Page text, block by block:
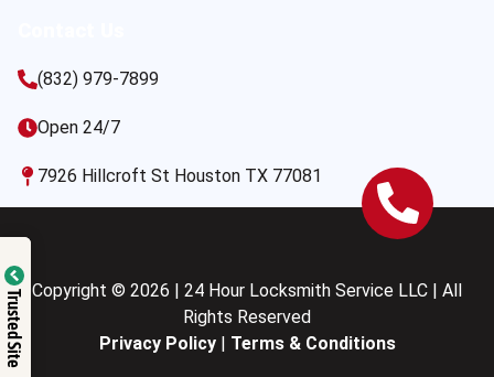
(832) 979-7899
Open 24/7
7926 Hillcroft St Houston TX 77081
Copyright © 2026 | 24 Hour Locksmith Service LLC | All
Rights Reserved
Privacy Policy| Terms & Conditions
Trusted Site